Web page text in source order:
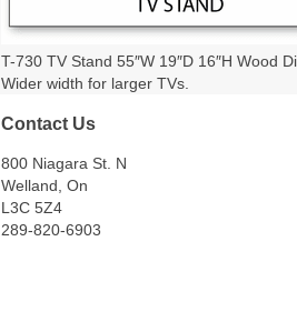
T-730 TV Stand 55″W 19″D 16″H Wood
Wider width for larger TVs.
Contact Us
800 Niagara St. N
Welland, On
L3C 5Z4
289-820-6903